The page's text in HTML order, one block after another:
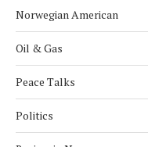
Norwegian American
Oil & Gas
Peace Talks
Politics